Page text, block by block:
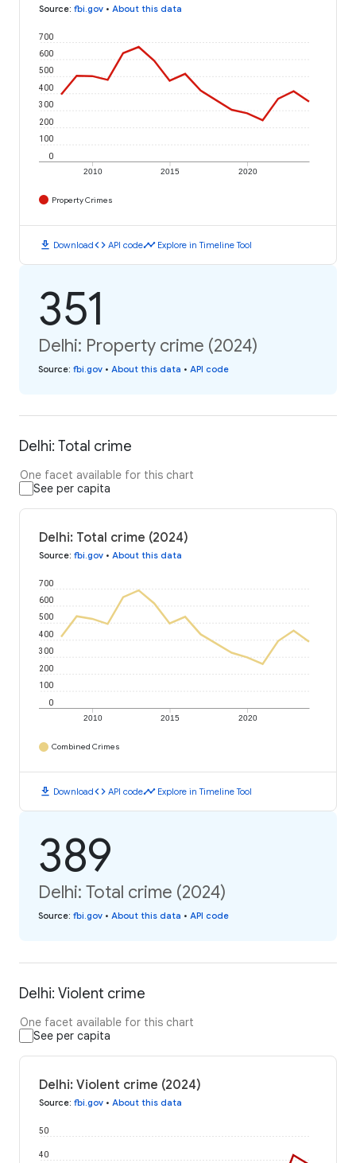
Source: fbi.gov • About this data
2010 2015 2020
0
100
200
300
400
500
600
700
Property Crimes
download Downloadcode API codetimeline Explore in Timeline Tool
351
Delhi: Property crime (2024)
Source: fbi.gov • About this data • API code
Delhi: Total crime
One facet available for this chart
See per capita
Delhi: Total crime (2024)
Source: fbi.gov • About this data
2010 2015 2020
0
100
200
300
400
500
600
700
Combined Crimes
download Downloadcode API codetimeline Explore in Timeline Tool
389
Delhi: Total crime (2024)
Source: fbi.gov • About this data • API code
Delhi: Violent crime
One facet available for this chart
See per capita
Delhi: Violent crime (2024)
Source: fbi.gov • About this data
40
50